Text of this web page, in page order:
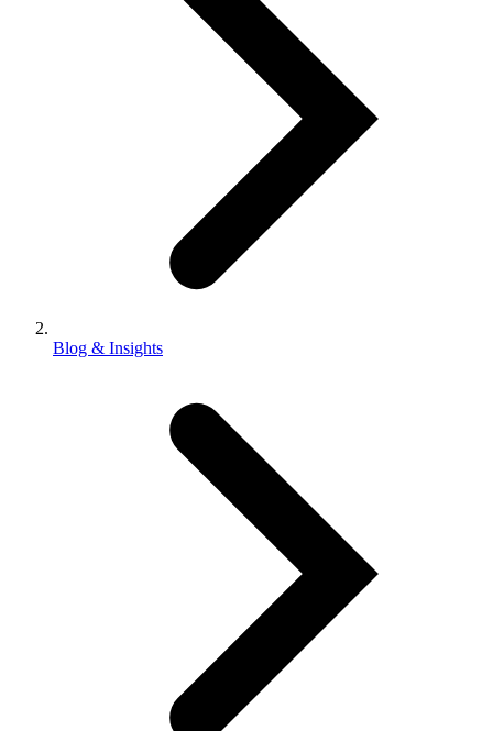
Blog & Insights